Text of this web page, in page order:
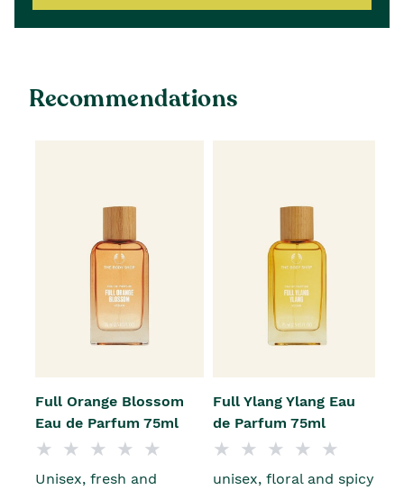
Recommendations
Full Orange Blossom
Eau de Parfum 75ml
Unisex, fresh and
Full Ylang Ylang Eau
de Parfum 75ml
unisex, floral and spicy